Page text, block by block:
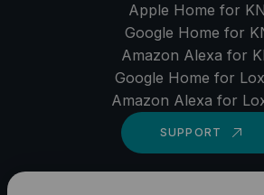
Apple Home for
Google Home for
Amazon Alexa for
Google Home for
Amazon Alexa for
SUPPORT